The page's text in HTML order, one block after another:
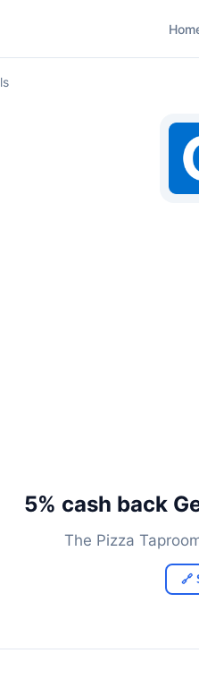
5% cash back
The Pizza
🔗